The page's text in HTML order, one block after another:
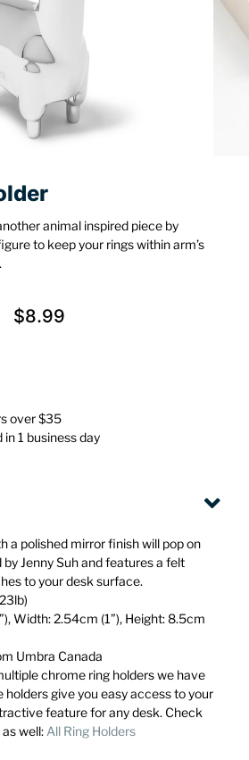
Stationery
Wall
animal inspired piece by
to keep your rings within arm’s
$8.99
over $35
1 business day
a polished mirror finish will pop on
Jenny Suh and features a felt
to your desk surface.
Width: 2.54cm (1”), Height: 8.5cm
Umbra Canada
chrome ring holders we have
give you easy access to your
feature for any desk. Check
well: All Ring Holders